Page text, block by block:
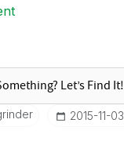
‎2015-11-03